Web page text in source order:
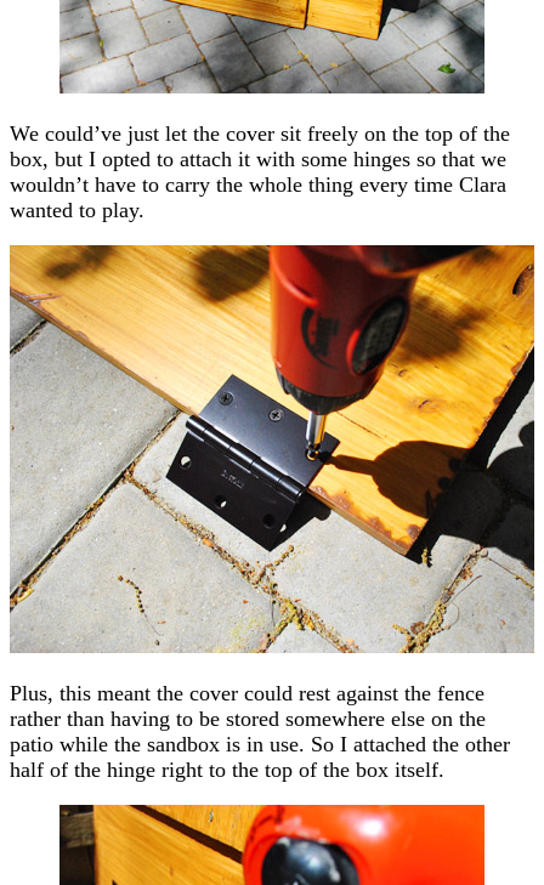
We could’ve just let the cover sit freely on the top of the
box, but I opted to attach it with some hinges so that we
wouldn’t have to carry the whole thing every time Clara
wanted to play.
Plus, this meant the cover could rest against the fence
rather than having to be stored somewhere else on the
patio while the sandbox is in use. So I attached the other
half of the hinge right to the top of the box itself.